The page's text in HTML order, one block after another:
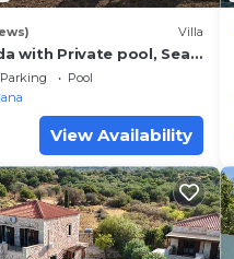
Villa
with Private pool, Sea
- free wifi & air con
Parking
Pool
View Availability